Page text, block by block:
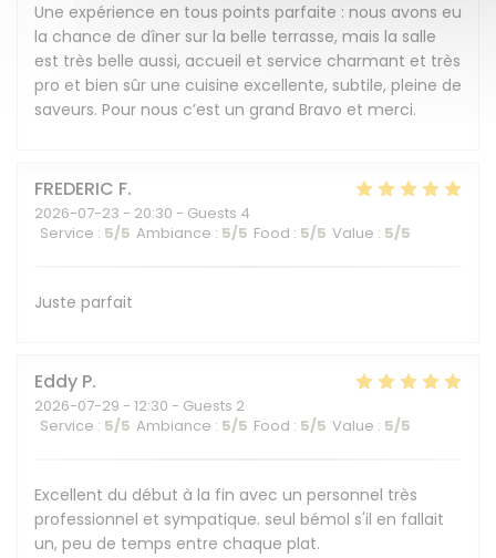
Une expérience en tous points parfaite : nous avons eu
la chance de dîner sur la belle terrasse, mais la salle
est très belle aussi, accueil et service charmant et très
pro et bien sûr une cuisine excellente, subtile, pleine de
saveurs. Pour nous c’est un grand Bravo et merci.
FREDERIC F
2026-07-23 - 20:30 - Guests 4
Service : 5/5 Ambiance : 5/5 Food : 5/5 Value : 5/5
Juste parfait
Eddy P
2026-07-29 - 12:30 - Guests 2
Service : 5/5 Ambiance : 5/5 Food : 5/5 Value : 5/5
Excellent du début à la fin avec un personnel très
professionnel et sympatique. seul bémol s'il en fallait
un, peu de temps entre chaque plat.